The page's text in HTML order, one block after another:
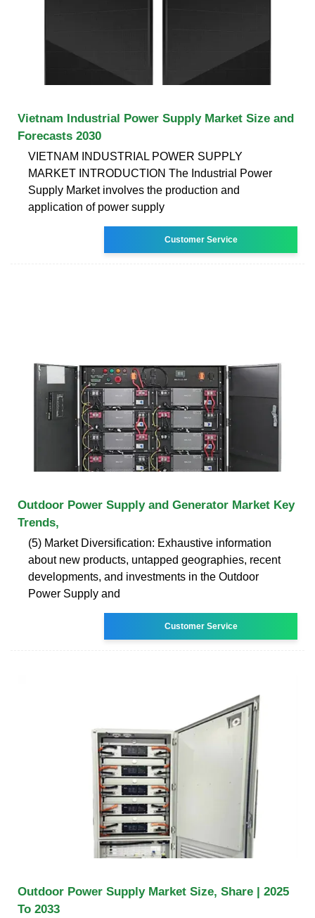
Vietnam Industrial Power Supply Market Size and
Forecasts 2030
VIETNAM INDUSTRIAL POWER SUPPLY
MARKET INTRODUCTION The Industrial Power
Supply Market involves the production and
application of power supply
Customer Service
Outdoor Power Supply and Generator Market Key
Trends,
(5) Market Diversification: Exhaustive information
about new products, untapped geographies, recent
developments, and investments in the Outdoor
Power Supply and
Customer Service
Outdoor Power Supply Market Size, Share | 2025
To 2033